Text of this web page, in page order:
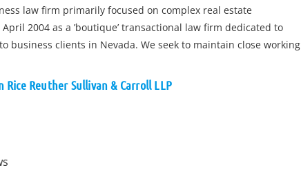
law firm primarily focused on complex real estate
2004 as a ’boutique’ transactional law firm dedicated to
business clients in Nevada. We seek to maintain close working
Reuther Sullivan & Carroll LLP